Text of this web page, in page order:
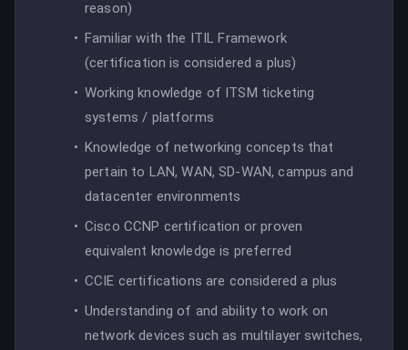
reason)
Familiar with the ITIL Framework
(certification is considered a plus)
Working knowledge of ITSM ticketing
systems / platforms
Knowledge of networking concepts that
pertain to LAN, WAN, SD-WAN, campus and
datacenter environments
Cisco CCNP certification or proven
equivalent knowledge is preferred
CCIE certifications are considered a plus
Understanding of and ability to work on
network devices such as multilayer switches,